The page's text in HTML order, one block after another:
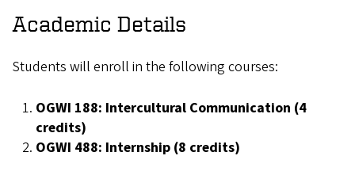
Academic Details
Students will enroll in the following courses:
OGWI 188: Intercultural Communication (4
credits)
OGWI 488: Internship (8 credits)